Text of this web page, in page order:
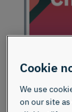
to a
Cookie
We use
on our site